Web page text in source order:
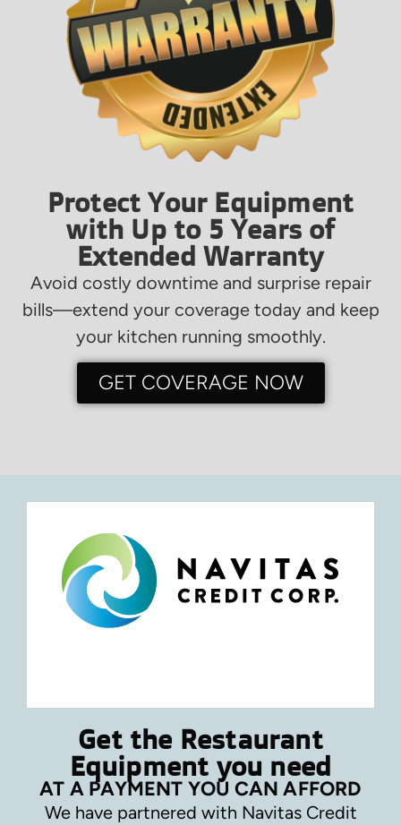
Protect Your Equipment
with Up to 5 Years of
Extended Warranty
Avoid costly downtime and surprise repair
bills—extend your coverage today and keep
your kitchen running smoothly.
GET COVERAGE NOW
Get the Restaurant
Equipment you need
AT A PAYMENT YOU CAN AFFORD
We have partnered with Navitas Credit